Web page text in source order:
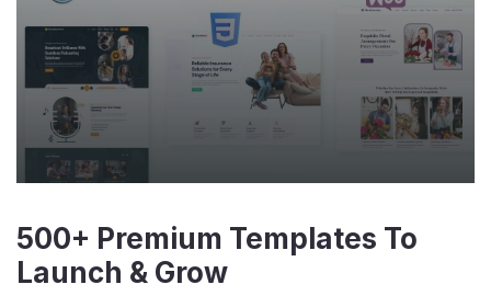
500+ Premium Templates To
Launch & Grow